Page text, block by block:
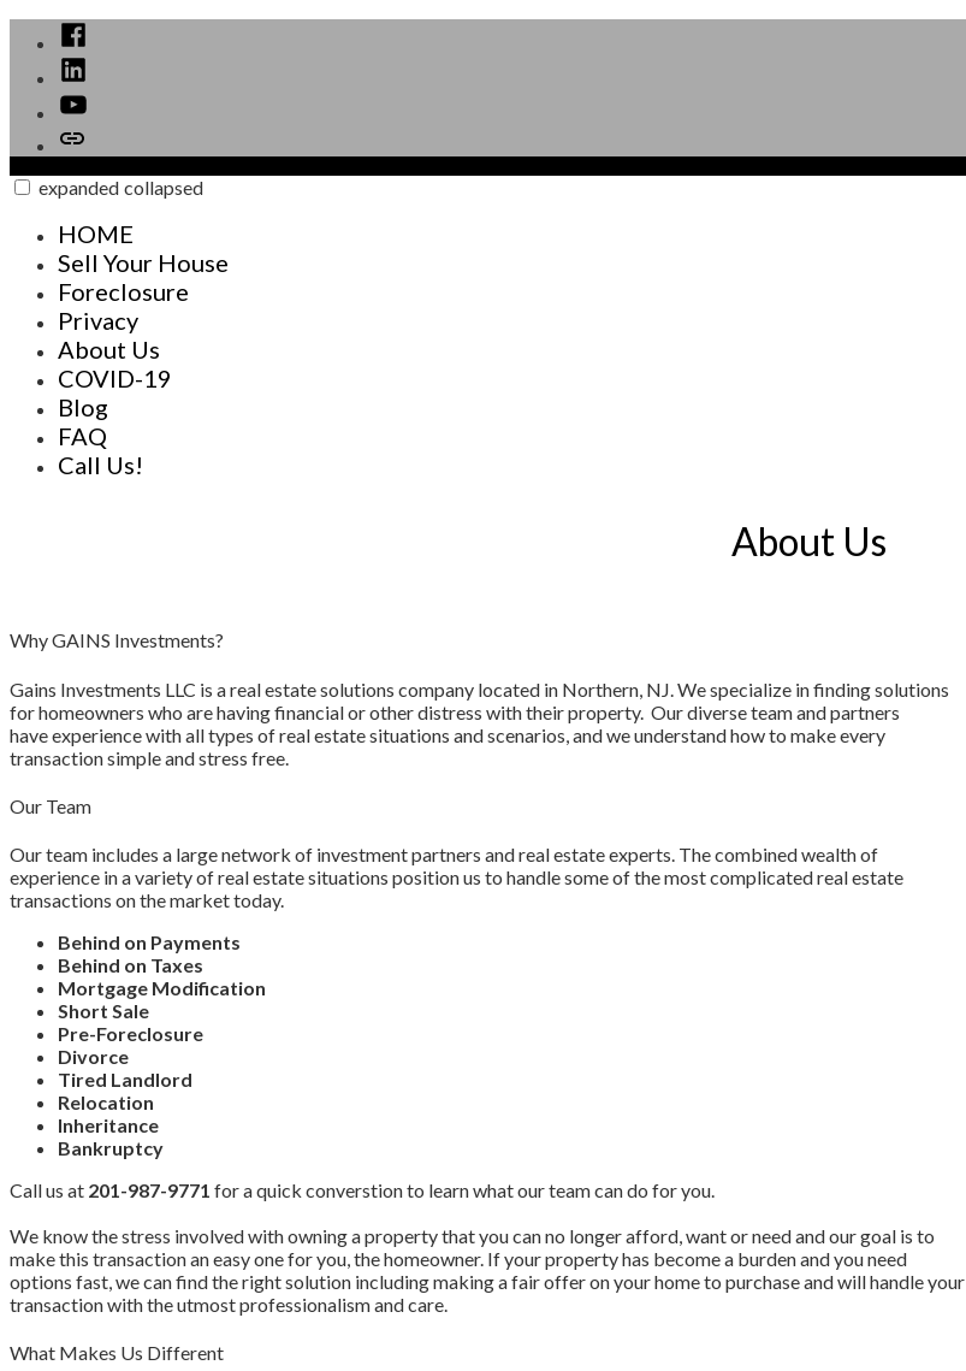
Facebook
Linked
In
YouTube
Call
Now
GAINS Investments Buys Houses FAST for CASH
Your direction to Real Estate solutions
expanded collapsed
HOME
Sell Your House
Foreclosure
Privacy
About Us
COVID-19
Blog
FAQ
Call Us!
About Us
Why GAINS Investments?
Gains Investments LLC is a real estate solutions company located in Northern, NJ. We specialize in finding solutions
for homeowners who are having financial or other distress with their property. Our diverse team and partners
have experience with all types of real estate situations and scenarios, and we understand how to make every
transaction simple and stress free.
Our Team
Our team includes a large network of investment partners and real estate experts. The combined wealth of
experience in a variety of real estate situations position us to handle some of the most complicated real estate
transactions on the market today.
Behind on Payments
Behind on Taxes
Mortgage Modification
Short Sale
Pre-Foreclosure
Divorce
Tired Landlord
Relocation
Inheritance
Bankruptcy
Call us at 201-987-9771 for a quick converstion to learn what our team can do for you.
We know the stress involved with owning a property that you can no longer afford, want or need and our goal is to
make this transaction an easy one for you, the homeowner. If your property has become a burden and you need
options fast, we can find the right solution including making a fair offer on your home to purchase and will handle your
transaction with the utmost professionalism and care.
What Makes Us Different